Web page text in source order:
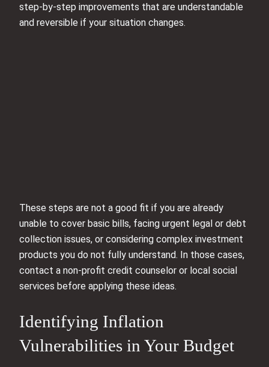
step‑by‑step improvements that are understandable
and reversible if your situation changes.
These steps are not a good fit if you are already
unable to cover basic bills, facing urgent legal or debt
collection issues, or considering complex investment
products you do not fully understand. In those cases,
contact a non‑profit credit counselor or local social
services before applying these ideas.
Identifying Inflation
Vulnerabilities in Your Budget